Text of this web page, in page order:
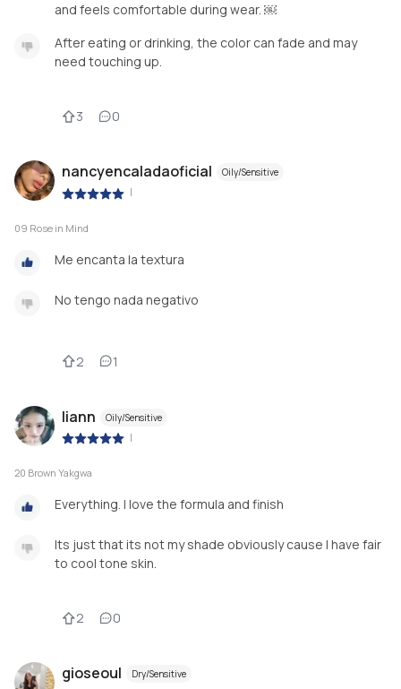
After eating or drinking, the color can fade and may
need touching up.
3 0
nancyencaladaoficial Oily/Sensitive
|
09 Rose in Mind
Me encanta la textura
No tengo nada negativo
2 1
liann Oily/Sensitive
|
20 Brown Yakgwa
Everything. I love the formula and finish
Its just that its not my shade obviously cause I have fair
to cool tone skin.
2 0
gioseoul Dry/Sensitive